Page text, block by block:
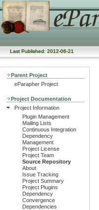
Last Published: 2012-06-21
Parent Project
eParapher Project
Project Documentation
Project Information
Plugin Management
Mailing Lists
Continuous Integration
Dependency
Management
Project License
Project Team
Source Repository
About
Issue Tracking
Project Summary
Project Plugins
Dependency
Convergence
Dependencies